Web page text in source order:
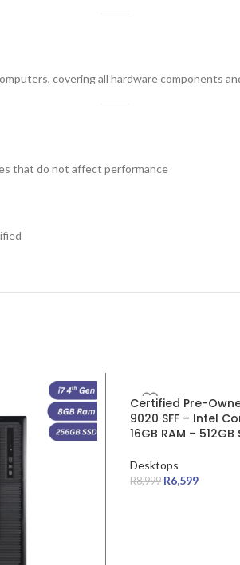
covering all hardware components
that do not affect performance
SALE
Certified Pre-
9020 SFF – Intel
16GB RAM – 512GB
Desktops
R8,999 R6,599